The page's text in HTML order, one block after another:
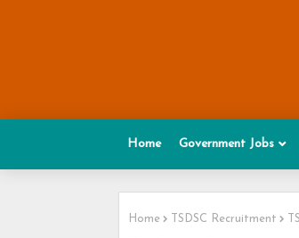
Home Government Jobs
Home TSDSC Recruitment